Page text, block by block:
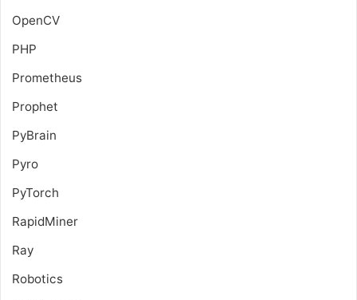
OpenCV
PHP
Prometheus
Prophet
PyBrain
Pyro
PyTorch
RapidMiner
Ray
Robotics